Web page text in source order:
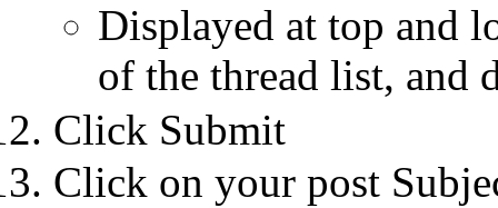
Displayed at top and
of the thread list, and
Click Submit
Click on your post